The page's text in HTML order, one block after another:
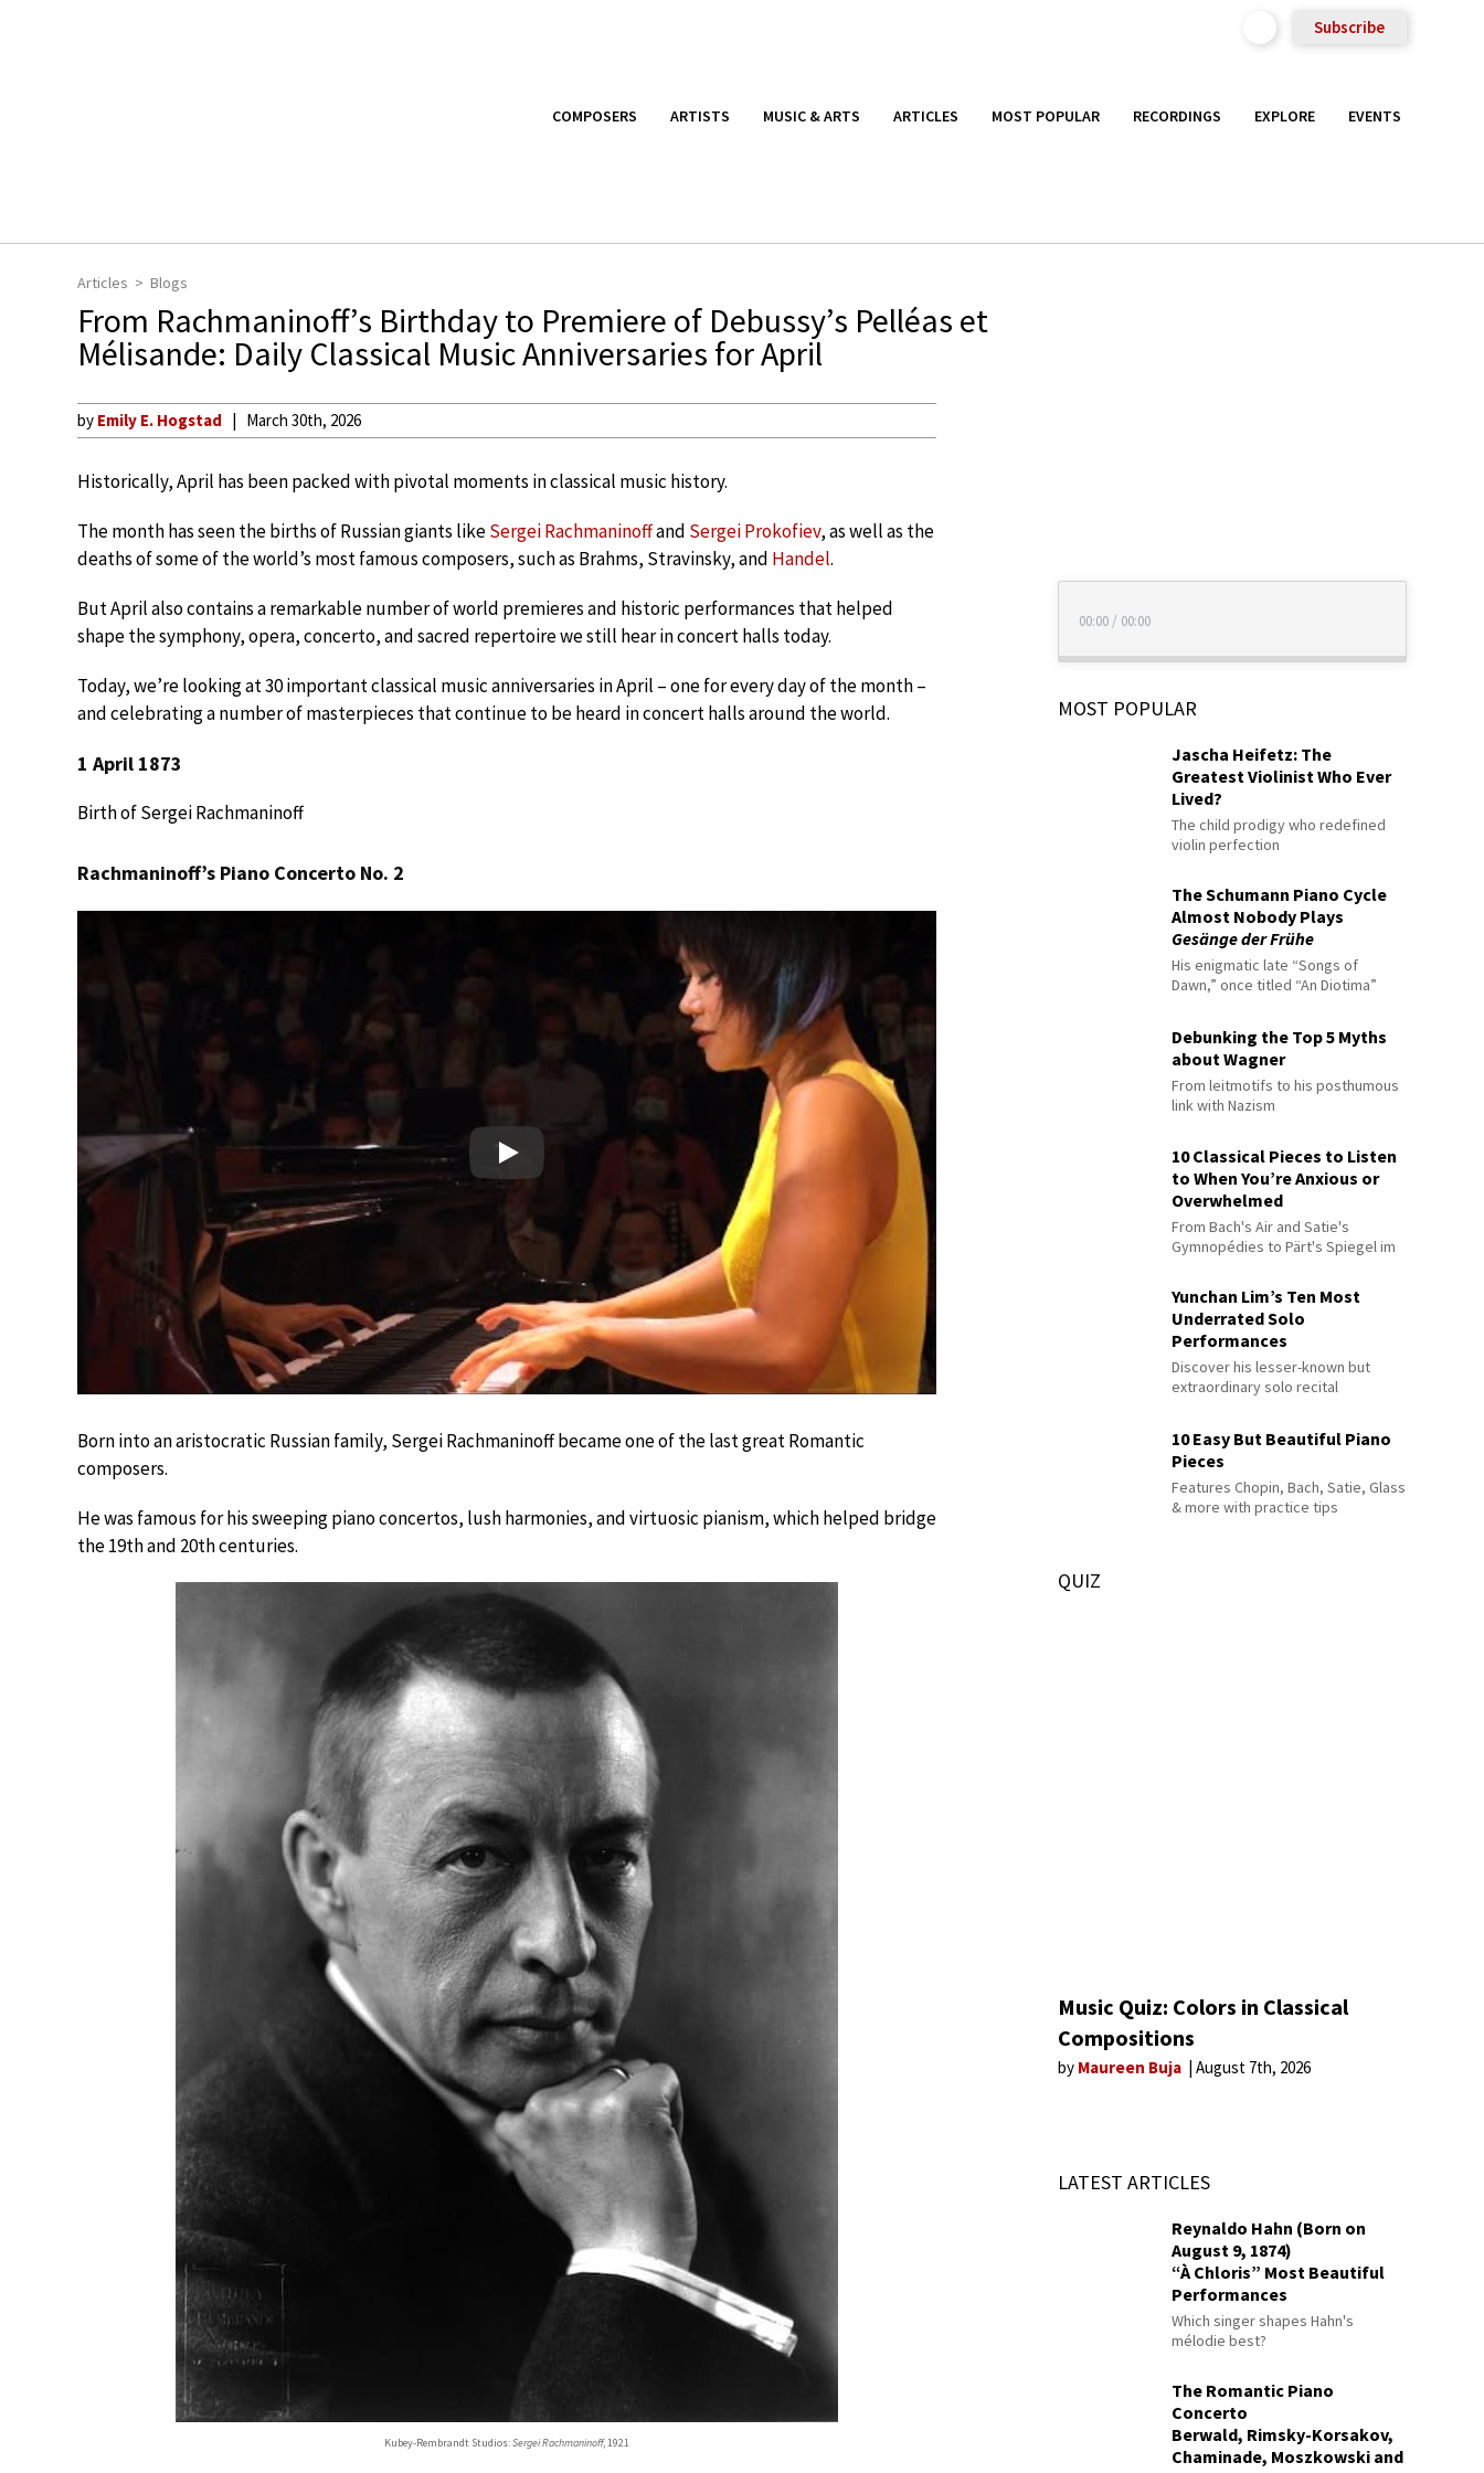
Subscribe
COMPOSERS ARTISTS MUSIC & ARTS ARTICLES MOST POPULAR RECORDINGS EXPLORE EVENTS
Articles Blogs
From Rachmaninoff’s Birthday to Premiere of Debussy’s Pelléas et
Mélisande: Daily Classical Music Anniversaries for April
by Emily E. Hogstad March 30th, 2026
Historically, April has been packed with pivotal moments in classical music history.
The month has seen the births of Russian giants likeSergei Rachmaninoffand Sergei Prokofiev, as well as the
deaths of some of the world’s most famous composers, such as Brahms, Stravinsky, and Handel.
But April also contains a remarkable number of world premieres and historic performances that helped
shape the symphony, opera, concerto, and sacred repertoire we still hear in concert halls today.
Today, we’re looking at 30 important classical music anniversaries in April – one for every day of the month –
and celebrating a number of masterpieces that continue to be heard in concert halls around the world.
1 April 1873
Birth of Sergei Rachmaninoff
Rachmaninoff’s Piano Concerto No. 2
Play
Born into an aristocratic Russian family, Sergei Rachmaninoff became one of the last great Romantic
composers.
He was famous for his sweeping piano concertos, lush harmonies, and virtuosic pianism, which helped bridge
the 19th and 20th centuries.
Kubey-Rembrandt Studios:Sergei Rachmaninoff, 1921
00:00 / 00:00
MOST POPULAR
Jascha Heifetz: The
Greatest Violinist Who Ever
Lived?
The child prodigy who redefined
violin perfection
The Schumann Piano Cycle
Almost Nobody Plays
Gesänge der Frühe
His enigmatic late “Songs of
Dawn,” once titled “An Diotima”
Debunking the Top 5 Myths
about Wagner
From leitmotifs to his posthumous
link with Nazism
10 Classical Pieces to Listen
to When You’re Anxious or
Overwhelmed
From Bach's Air and Satie's
Gymnopédies to Pärt's Spiegel im
Yunchan Lim’s Ten Most
Underrated Solo
Performances
Discover his lesser-known but
extraordinary solo recital
10 Easy But Beautiful Piano
Pieces
Features Chopin, Bach, Satie, Glass
& more with practice tips
QUIZ
Music Quiz: Colors in Classical
Compositions
by Maureen Buja August 7th, 2026
LATEST ARTICLES
Reynaldo Hahn (Born on
August 9, 1874)
“À Chloris” Most Beautiful
Performances
Which singer shapes Hahn's
mélodie best?
The Romantic Piano
Concerto
Berwald, Rimsky-Korsakov,
Chaminade, Moszkowski and